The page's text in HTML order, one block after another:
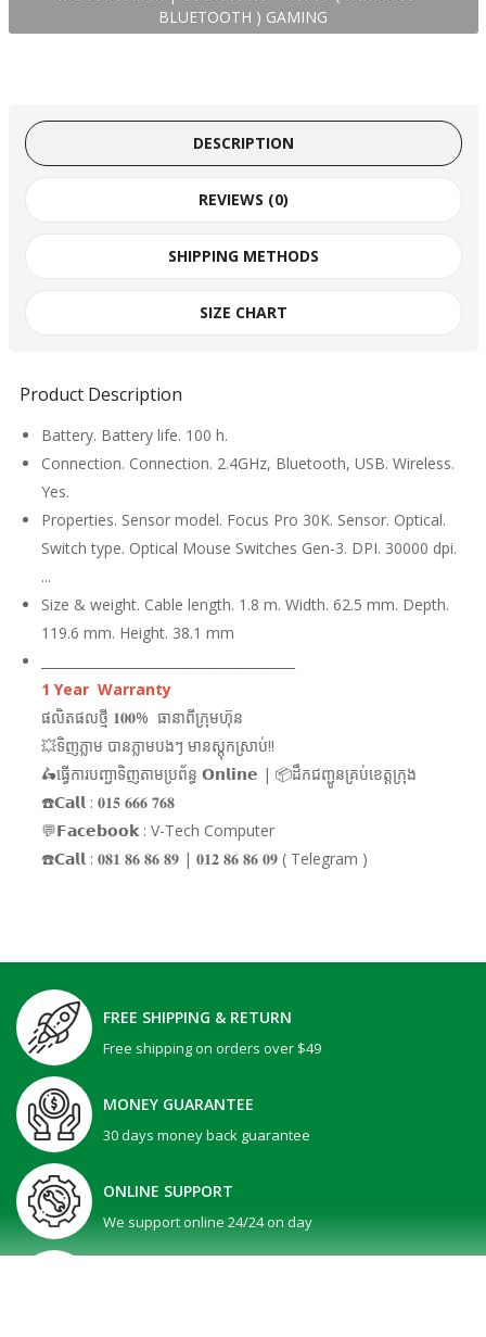
BLUETOOTH ) GAMING
DESCRIPTION
REVIEWS (0)
SHIPPING METHODS
SIZE CHART
Product Description
Battery. Battery life. 100 h.
Connection. Connection. 2.4GHz, Bluetooth, USB. Wireless.
Yes.
Properties. Sensor model. Focus Pro 30K. Sensor. Optical.
Switch type. Optical Mouse Switches Gen-3. DPI. 30000 dpi.
...
Size & weight. Cable length. 1.8 m. Width. 62.5 mm. Depth.
119.6 mm. Height. 38.1 mm
1 Year Warranty
ផលិតផលថ្មី 𝟏𝟎𝟎% ធានាពីក្រុមហ៊ុន
💥ទិញភ្លាម បានភ្លាមបងៗ មានស្តុកស្រាប់!!
🛵ធ្វើការបញ្ជាទិញតាមប្រព័ន្ធ 𝗢𝗻𝗹𝗶𝗻𝗲 | 📦ដឹកជញ្ជូនគ្រប់ខេត្តក្រុង
☎️𝗖𝗮𝗹𝗹 : 𝟎𝟏𝟓 𝟔𝟔𝟔 𝟕𝟔𝟖
💬𝗙𝗮𝗰𝗲𝗯𝗼𝗼𝗸 : V-Tech Computer
☎️𝗖𝗮𝗹𝗹 : 𝟎𝟖𝟏 𝟖𝟔 𝟖𝟔 𝟖𝟗 | 𝟎𝟏𝟐 𝟖𝟔 𝟖𝟔 𝟎𝟗 ( Telegram )
FREE SHIPPING & RETURN
Free shipping on orders over $49
MONEY GUARANTEE
30 days money back guarantee
ONLINE SUPPORT
We support online 24/24 on day